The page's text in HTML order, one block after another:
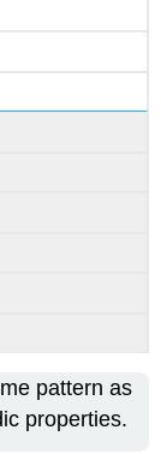
pattern as
properties.